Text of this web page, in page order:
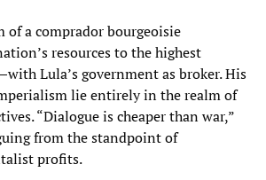
of a comprador bourgeoisie
resources to the highest
Lula’s government as broker. His
lie entirely in the realm of
“Dialogue is cheaper than war,”
from the standpoint of
profits.